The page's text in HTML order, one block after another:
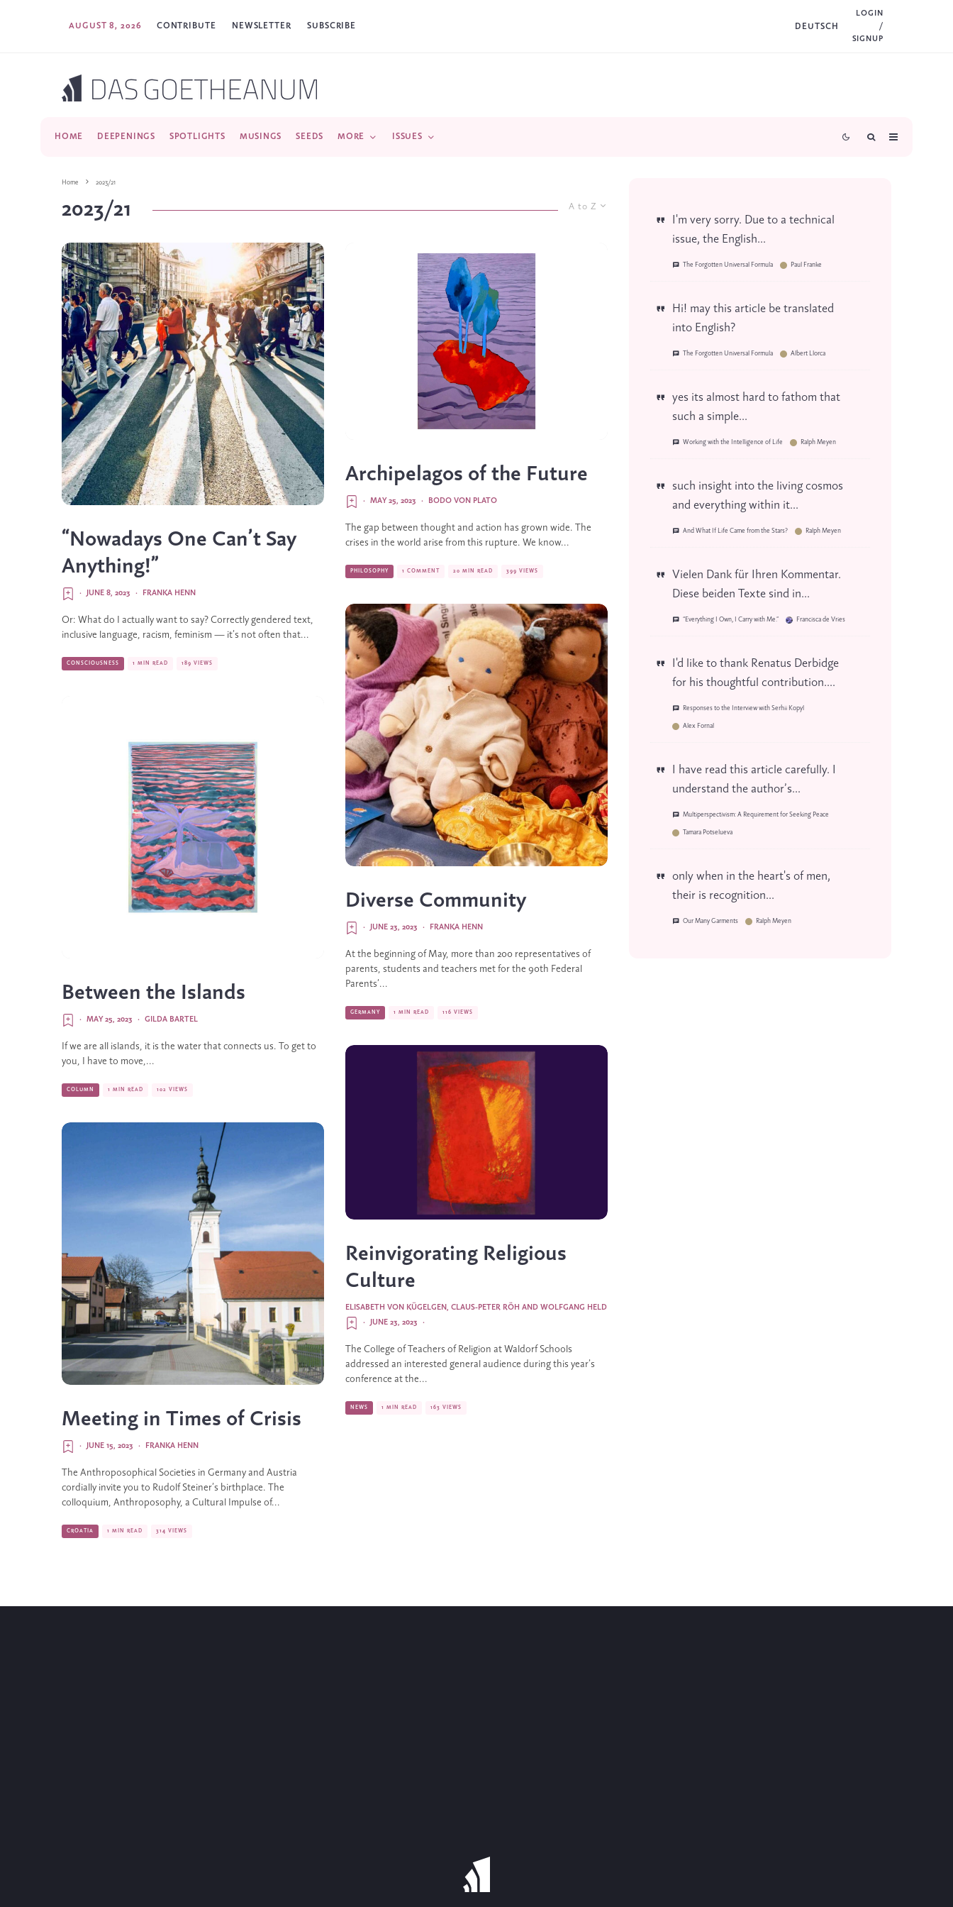
AUGUST 8, 2026 CONTRIBUTE NEWSLETTER SUBSCRIBE DEUTSCH
LOGIN
/
SIGNUP
HOME DEEPENINGS SPOTLIGHTS MUSINGS SEEDS MORE ISSUES
Home 2023/21
A to Z
2023/21
“Nowadays One Can’t Say
Anything!”
FRANKA HENN
·
JUNE 8, 2023
·
Or: What do I actually want to say? Correctly gendered text,
inclusive language, racism, feminism — it’s not often that...
CONSCIOUSNESS 1 MIN READ 189 VIEWS
Between the Islands
GILDA BARTEL
·
MAY 25, 2023
·
If we are all islands, it is the water that connects us. To get to
you, I have to move,...
COLUMN 1 MIN READ 102 VIEWS
Meeting in Times of Crisis
FRANKA HENN
·
JUNE 15, 2023
·
The Anthroposophical Societies in Germany and Austria
cordially invite you to Rudolf Steiner’s birthplace. The
colloquium, Anthroposophy, a Cultural Impulse of...
CROATIA 1 MIN READ 314 VIEWS
Archipelagos of the Future
BODO VON PLATO
·
MAY 25, 2023
·
The gap between thought and action has grown wide. The
crises in the world arise from this rupture. We know...
PHILOSOPHY 1 COMMENT 20 MIN READ 399 VIEWS
Diverse Community
FRANKA HENN
·
JUNE 23, 2023
·
At the beginning of May, more than 200 representatives of
parents, students and teachers met for the 90th Federal
Parents’...
GERMANY 1 MIN READ 116 VIEWS
Reinvigorating Religious
Culture
ELISABETH VON KÜGELGEN, CLAUS-PETER RÖH AND WOLFGANG HELD
·
JUNE 23, 2023
·
The College of Teachers of Religion at Waldorf Schools
addressed an interested general audience during this year’s
conference at the...
NEWS 1 MIN READ 163 VIEWS
I'm very sorry. Due to a technical
issue, the English...
The Forgotten Universal Formula Paul Franke
Hi! may this article be translated
into English?
The Forgotten Universal Formula Albert Llorca
yes its almost hard to fathom that
such a simple...
Working with the Intelligence of Life Ralph Meyen
such insight into the living cosmos
and everything within it...
And What If Life Came from the Stars? Ralph Meyen
Vielen Dank für Ihren Kommentar.
Diese beiden Texte sind in...
“Everything I Own, I Carry with Me.” Francisca de Vries
I'd like to thank Renatus Derbidge
for his thoughtful contribution....
Responses to the Interview with Serhii Kopyl
Alex Fornal
I have read this article carefully. I
understand the author’s...
Multiperspectivism: A Requirement for Seeking Peace
Tamara Potselueva
only when in the heart's of men,
their is recognition...
Our Many Garments Ralph Meyen